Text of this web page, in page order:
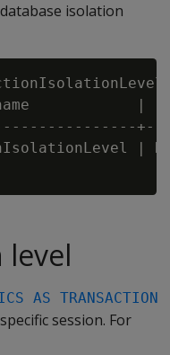
isolation
|
|
level
AS TRANSACTION
session. For